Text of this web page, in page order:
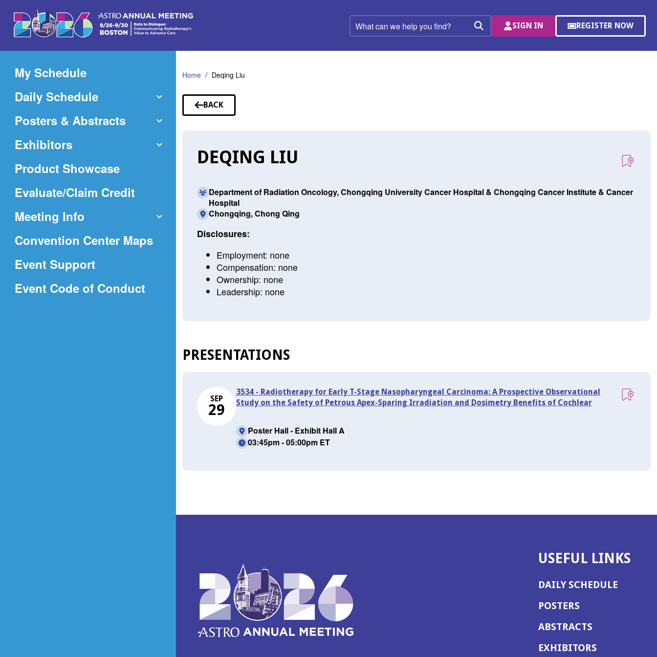
Main
Content
What
can
help
Search
SIGN IN REGISTER NOW
(OPENS
A
My Schedule
Daily Schedule
Posters & Abstracts
Exhibitors
Product Showcase
Evaluate/Claim Credit(Opens
new
Meeting Info
Convention Center Maps(Opens
Event Support
Event Code of Conduct(Opens
window)
Home Deqing Liu
BACK
TO
DEQING LIU
Department of Radiation Oncology, Chongqing University Cancer Hospital & Chongqing Cancer Institute & Cancer
Hospital
Chongqing, Chong Qing
Disclosures:
Employment: none
Compensation: none
Ownership: none
Leadership: none
PRESENTATIONS
SEP
29
3534 - Radiotherapy for Early T-Stage Nasopharyngeal Carcinoma: A Prospective Observational
Study on the Safety of Petrous Apex-Sparing Irradiation and Dosimetry Benefits of Cochlear
Poster Hall - Exhibit Hall A
03:45pm - 05:00pm ET
USEFUL LINKS
DAILY SCHEDULE
POSTERS
ABSTRACTS
EXHIBITORS